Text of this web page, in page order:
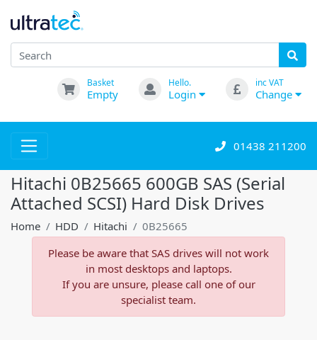
Basket
Empty
Hello.
Login
inc VAT
Change
01438 211200
Hitachi 0B25665 600GB SAS (Serial
Attached SCSI) Hard Disk Drives
Home HDD Hitachi
0B25665
Please be aware that SAS drives will not work
in most desktops and laptops.
If you are unsure, please call one of our
specialist team.